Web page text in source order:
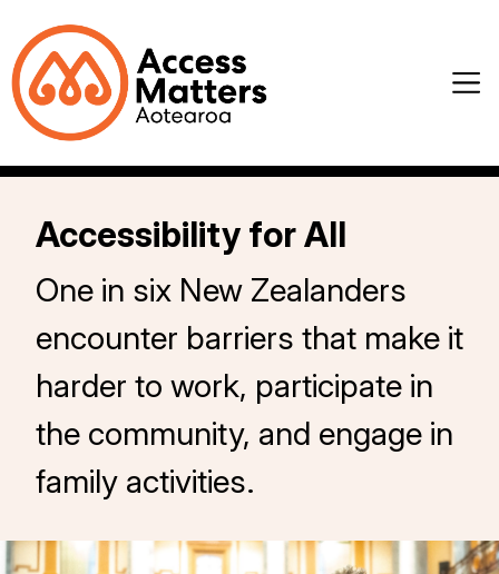
Accessibility for All
One in six New Zealanders
encounter barriers that make it
harder to work, participate in
the community, and engage in
family activities.